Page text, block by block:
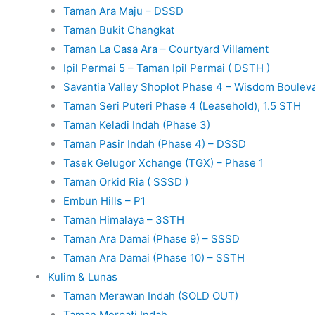
Taman Ara Maju – DSSD
Taman Bukit Changkat
Taman La Casa Ara – Courtyard Villament
Ipil Permai 5 – Taman Ipil Permai ( DSTH )
Savantia Valley Shoplot Phase 4 – Wisdom
Taman Seri Puteri Phase 4 (Leasehold), 1.5 STH
Taman Keladi Indah (Phase 3)
Taman Pasir Indah (Phase 4) – DSSD
Tasek Gelugor Xchange (TGX) – Phase 1
Taman Orkid Ria ( SSSD )
Embun Hills – P1
Taman Himalaya – 3STH
Taman Ara Damai (Phase 9) – SSSD
Taman Ara Damai (Phase 10) – SSTH
Kulim & Lunas
Taman Merawan Indah (SOLD OUT)